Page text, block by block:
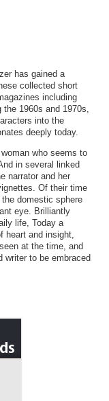
has gained a
collected short
including
1960s and 1970s,
into the
deeply today.
who seems to
in several linked
narrator and her
Of their time
domestic sphere
eye. Brilliantly
life, Today a
heart and insight,
at the time, and
writer to be embraced